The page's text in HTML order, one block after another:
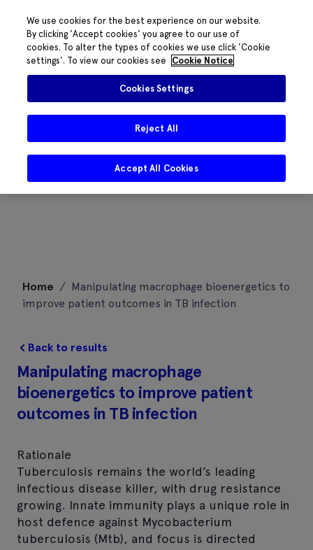
content
Home / Manipulating macrophage bioenergetics to
improve patient outcomes in TB infection
Back to results
Manipulating macrophage
bioenergetics to improve patient
outcomes in TB infection
Rationale
Tuberculosis remains the world’s leading
infectious disease killer, with drug resistance
growing. Innate immunity plays a unique role in
host defence against Mycobacterium
tuberculosis (Mtb), and focus is directed
We use cookies for the best experience on our website.
By clicking 'Accept cookies' you agree to our use of
cookies. To alter the types of cookies we use click 'Cookie
settings'. To view our cookies see
Cookie Notice
Cookies Settings
Reject All
Accept All Cookies